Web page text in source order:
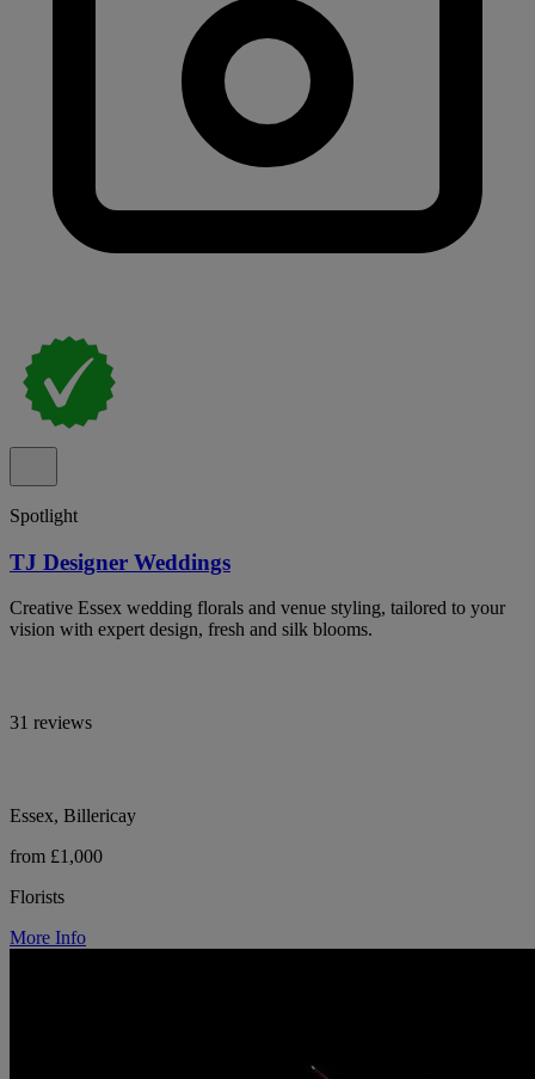
Spotlight
TJ Designer Weddings
Creative Essex wedding florals and venue styling, tailored to your
vision with expert design, fresh and silk blooms.
31 reviews
Essex, Billericay
from £1,000
Florists
More Info